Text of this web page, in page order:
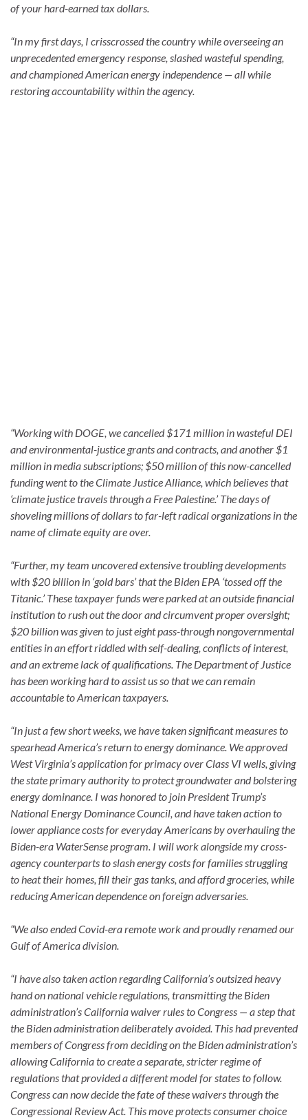
of your hard-earned tax dollars.
“In my first days, I crisscrossed the country while overseeing an
unprecedented emergency response, slashed wasteful spending,
and championed American energy independence — all while
restoring accountability within the agency.
“Working with DOGE, we cancelled $171 million in wasteful DEI
and environmental-justice grants and contracts, and another $1
million in media subscriptions; $50 million of this now-cancelled
funding went to the Climate Justice Alliance, which believes that
‘climate justice travels through a Free Palestine.’ The days of
shoveling millions of dollars to far-left radical organizations in the
name of climate equity are over.
“Further, my team uncovered extensive troubling developments
with $20 billion in ‘gold bars’ that the Biden EPA ‘tossed off the
Titanic.’ These taxpayer funds were parked at an outside financial
institution to rush out the door and circumvent proper oversight;
$20 billion was given to just eight pass-through nongovernmental
entities in an effort riddled with self-dealing, conflicts of interest,
and an extreme lack of qualifications. The Department of Justice
has been working hard to assist us so that we can remain
accountable to American taxpayers.
“In just a few short weeks, we have taken significant measures to
spearhead America’s return to energy dominance. We approved
West Virginia’s application for primacy over Class VI wells, giving
the state primary authority to protect groundwater and bolstering
energy dominance. I was honored to join President Trump’s
National Energy Dominance Council, and have taken action to
lower appliance costs for everyday Americans by overhauling the
Biden-era WaterSense program. I will work alongside my cross-
agency counterparts to slash energy costs for families struggling
to heat their homes, fill their gas tanks, and afford groceries, while
reducing American dependence on foreign adversaries.
“We also ended Covid-era remote work and proudly renamed our
Gulf of America division.
“I have also taken action regarding California’s outsized heavy
hand on national vehicle regulations, transmitting the Biden
administration’s California waiver rules to Congress — a step that
the Biden administration deliberately avoided. This had prevented
members of Congress from deciding on the Biden administration’s
allowing California to create a separate, stricter regime of
regulations that provided a different model for states to follow.
Congress can now decide the fate of these waivers through the
Congressional Review Act. This move protects consumer choice